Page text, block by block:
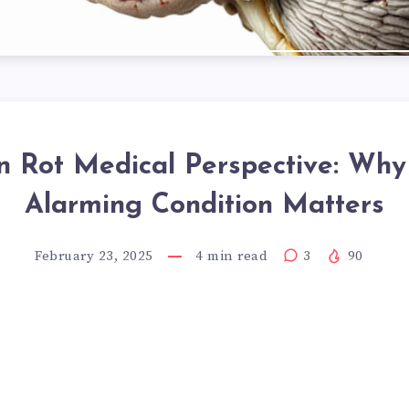
Rot Medical Perspective:
Alarming Condition Matters
February 23, 2025 4 min read 3 90